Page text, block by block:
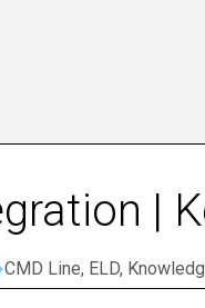
|
CMD Line, ELD,